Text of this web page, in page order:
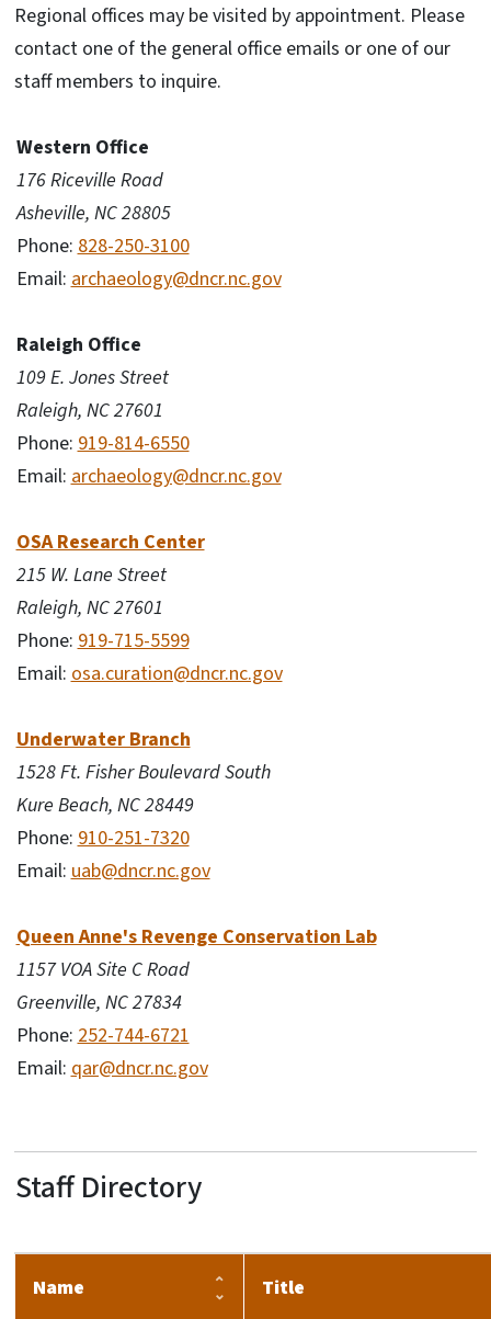
Regional offices may be visited by appointment. Please
contact one of the general office emails or one of our
staff members to inquire.
Western Office
176 Riceville Road
Asheville, NC 28805
Phone: 828-250-3100
Email: archaeology@dncr.nc.gov
Raleigh Office
109 E. Jones Street
Raleigh, NC 27601
Phone: 919-814-6550
Email: archaeology@dncr.nc.gov
OSA Research Center
215 W. Lane Street
Raleigh, NC 27601
Phone: 919-715-5599
Email: osa.curation@dncr.nc.gov
Underwater Branch
1528 Ft. Fisher Boulevard South
Kure Beach, NC 28449
Phone: 910-251-7320
Email: uab@dncr.nc.gov
Queen Anne's Revenge Conservation Lab
1157 VOA Site C Road
Greenville, NC 27834
Phone: 252-744-6721
Email: qar@dncr.nc.gov
Staff Directory
Name Title